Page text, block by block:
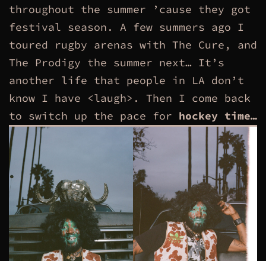
throughout the summer ’cause they got
festival season. A few summers ago I
toured rugby arenas with The Cure, and
The Prodigy the summer next… It’s
another life that people in LA don’t
know I have <laugh>. Then I come back
to switch up the pace for hockey time…